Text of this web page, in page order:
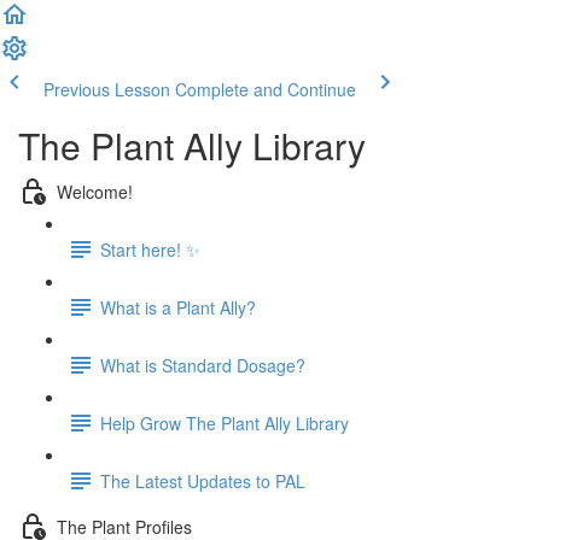
Previous Lesson Complete and Continue
The Plant Ally Library
Welcome!
Start here! ✨
What is a Plant Ally?
What is Standard Dosage?
Help Grow The Plant Ally Library
The Latest Updates to PAL
The Plant Profiles